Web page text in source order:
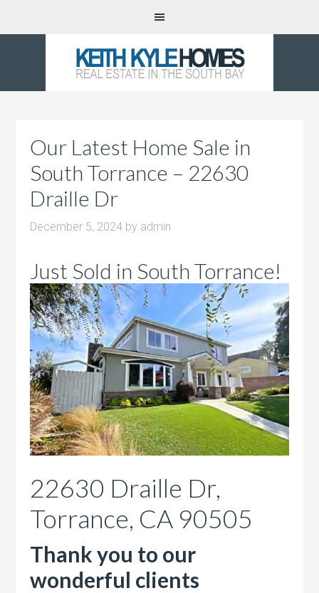
Our Latest Home Sale in
South Torrance – 22630
Draille Dr
December 5, 2024 by admin
Just Sold in South Torrance!
22630 Draille Dr,
Torrance, CA 90505
Thank you to our
wonderful clients